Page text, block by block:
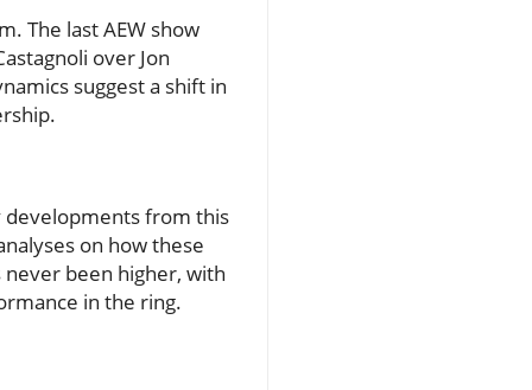
The last AEW show
over Jon
suggest a shift in
developments from this
on how these
been higher, with
in the ring.